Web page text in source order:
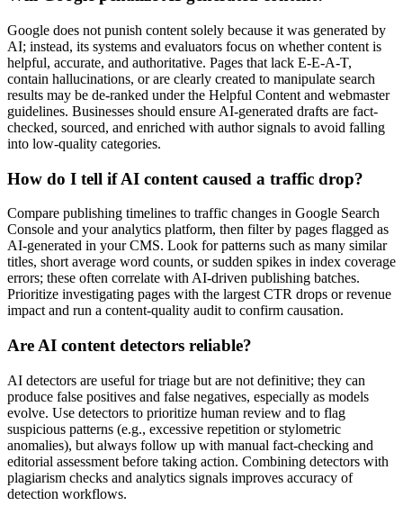
Google does not punish content solely because it was generated by
AI; instead, its systems and evaluators focus on whether content is
helpful, accurate, and authoritative. Pages that lack E‑E‑A‑T,
contain hallucinations, or are clearly created to manipulate search
results may be de-ranked under the Helpful Content and webmaster
guidelines. Businesses should ensure AI-generated drafts are fact-
checked, sourced, and enriched with author signals to avoid falling
into low-quality categories.
How do I tell if AI content caused a traffic drop?
Compare publishing timelines to traffic changes in Google Search
Console and your analytics platform, then filter by pages flagged as
AI-generated in your CMS. Look for patterns such as many similar
titles, short average word counts, or sudden spikes in index coverage
errors; these often correlate with AI-driven publishing batches.
Prioritize investigating pages with the largest CTR drops or revenue
impact and run a content-quality audit to confirm causation.
Are AI content detectors reliable?
AI detectors are useful for triage but are not definitive; they can
produce false positives and false negatives, especially as models
evolve. Use detectors to prioritize human review and to flag
suspicious patterns (e.g., excessive repetition or stylometric
anomalies), but always follow up with manual fact-checking and
editorial assessment before taking action. Combining detectors with
plagiarism checks and analytics signals improves accuracy of
detection workflows.